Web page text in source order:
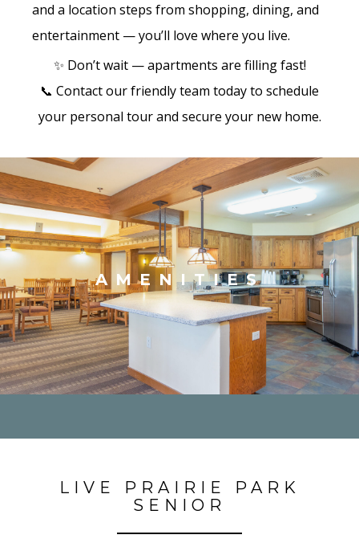
and a location steps from shopping, dining, and
entertainment — you’ll love where you live.
✨ Don’t wait — apartments are filling fast!
📞 Contact our friendly team today to schedule
your personal tour and secure your new home.
AMENITIES
LIVE PRAIRIE PARK
SENIOR